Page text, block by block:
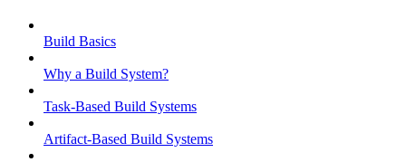
Build Basics
Why a Build System?
Task-Based Build Systems
Artifact-Based Build Systems